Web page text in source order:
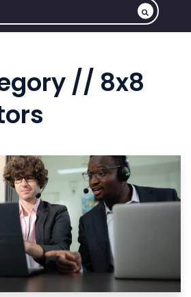
// 8x8